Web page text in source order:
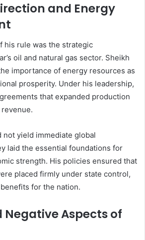
and Energy
his rule was the strategic
oil and natural gas sector. Sheikh
importance of energy resources as
prosperity. Under his leadership,
that expanded production
yield immediate global
laid the essential foundations for
strength. His policies ensured that
placed firmly under state control,
for the nation.
Negative Aspects of